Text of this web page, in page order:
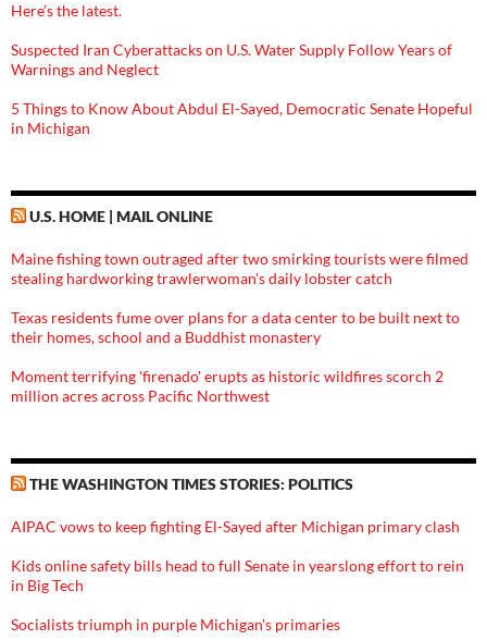
Here’s the latest.
Suspected Iran Cyberattacks on U.S. Water Supply Follow Years of
Warnings and Neglect
5 Things to Know About Abdul El-Sayed, Democratic Senate Hopeful
in Michigan
U.S. HOME | MAIL ONLINE
Maine fishing town outraged after two smirking tourists were filmed
stealing hardworking trawlerwoman's daily lobster catch
Texas residents fume over plans for a data center to be built next to
their homes, school and a Buddhist monastery
Moment terrifying 'firenado' erupts as historic wildfires scorch 2
million acres across Pacific Northwest
THE WASHINGTON TIMES STORIES: POLITICS
AIPAC vows to keep fighting El-Sayed after Michigan primary clash
Kids online safety bills head to full Senate in yearslong effort to rein
in Big Tech
Socialists triumph in purple Michigan's primaries